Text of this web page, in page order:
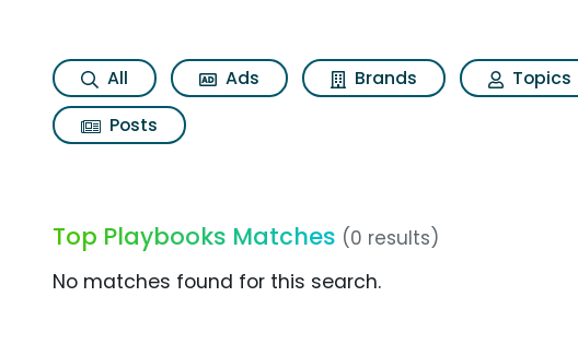
All Ads Brands Topics
Posts
Top Playbooks Matches (0 results)
No matches found for this search.